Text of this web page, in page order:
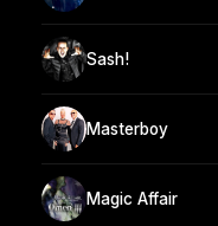
Sash!
Masterboy
Magic Affair